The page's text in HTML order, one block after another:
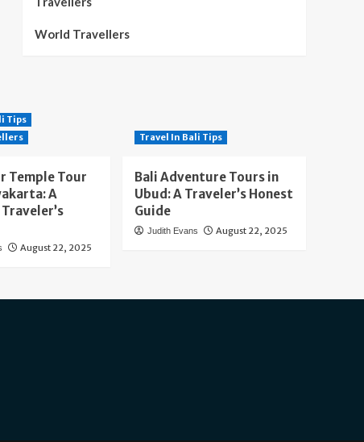
World Travellers
Tips
Temple Tour
A
August 22, 2025
Travel In Bali Tips
Bali Adventure Tours in
Ubud: A Traveler’s Honest
Guide
Judith Evans August 22, 2025